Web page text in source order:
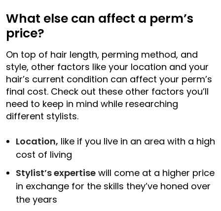
What else can affect a perm’s
price?
On top of hair length, perming method, and
style, other factors like your location and your
hair’s current condition can affect your perm’s
final cost. Check out these other factors you’ll
need to keep in mind while researching
different stylists.
Location, like if you live in an area with a high
cost of living
Stylist’s expertise will come at a higher price
in exchange for the skills they’ve honed over
the years